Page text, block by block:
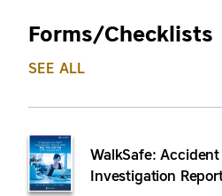
Forms/Checklists
SEE ALL
WalkSafe: Accident
Investigation